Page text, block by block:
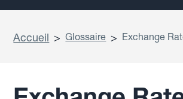
Accueil > Glossaire > Exchange